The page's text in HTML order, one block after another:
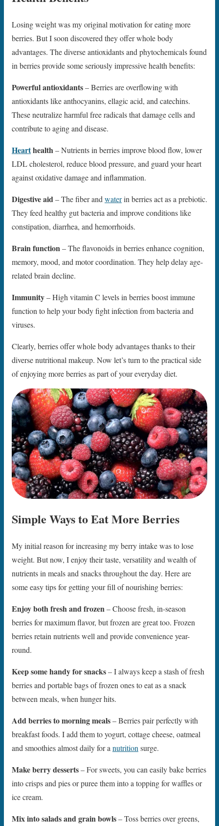
Losing weight was my original motivation for eating more
berries. But I soon discovered they offer whole body
advantages. The diverse antioxidants and phytochemicals found
in berries provide some seriously impressive health benefits:
Powerful antioxidants– Berries are overflowing with
antioxidants like anthocyanins, ellagic acid, and catechins.
These neutralize harmful free radicals that damage cells and
contribute to aging and disease.
Hearthealth– Nutrients in berries improve blood flow, lower
LDL cholesterol, reduce blood pressure, and guard your heart
against oxidative damage and inflammation.
Digestive aid– The fiber and waterin berries act as a prebiotic.
They feed healthy gut bacteria and improve conditions like
constipation, diarrhea, and hemorrhoids.
Brain function– The flavonoids in berries enhance cognition,
memory, mood, and motor coordination. They help delay age-
related brain decline.
Immunity– High vitamin C levels in berries boost immune
function to help your body fight infection from bacteria and
viruses.
Clearly, berries offer whole body advantages thanks to their
diverse nutritional makeup. Now let’s turn to the practical side
of enjoying more berries as part of your everyday diet.
Simple Ways to Eat More Berries
My initial reason for increasing my berry intake was to lose
weight. But now, I enjoy their taste, versatility and wealth of
nutrients in meals and snacks throughout the day. Here are
some easy tips for getting your fill of nourishing berries:
Enjoy both fresh and frozen– Choose fresh, in-season
berries for maximum flavor, but frozen are great too. Frozen
berries retain nutrients well and provide convenience year-
round.
Keep some handy for snacks– I always keep a stash of fresh
berries and portable bags of frozen ones to eat as a snack
between meals, when hunger hits.
Add berries to morning meals– Berries pair perfectly with
breakfast foods. I add them to yogurt, cottage cheese, oatmeal
and smoothies almost daily for a nutrition surge.
Make berry desserts– For sweets, you can easily bake berries
into crisps and pies or puree them into a topping for waffles or
ice cream.
Mix into salads and grain bowls– Toss berries over greens,